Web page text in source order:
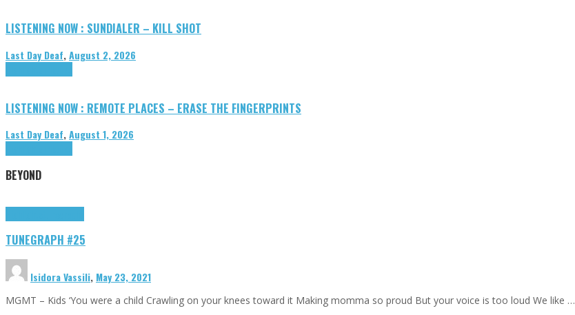
LISTENING NOW : SUNDIALER – KILL SHOT
Last Day Deaf,August 2, 2026
LISTENING NOW : REMOTE PLACES – ERASE THE FINGERPRINTS
Last Day Deaf,August 1, 2026
BEYOND
TUNEGRAPH #25
Isidora Vassili, May 23, 2021
MGMT – Kids ‘You were a child Crawling on your knees toward it Making momma so proud But your voice is too loud We like …